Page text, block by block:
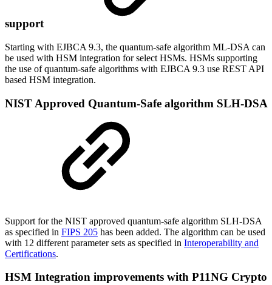
support
Starting with EJBCA 9.3, the quantum-safe algorithm ML-DSA can
be used with HSM integration for select HSMs. HSMs supporting
the use of quantum-safe algorithms with EJBCA 9.3 use REST API
based HSM integration.
NIST Approved Quantum-Safe algorithm SLH-DSA
Support for the NIST approved quantum-safe algorithm SLH-DSA
as specified in FIPS 205 has been added. The algorithm can be used
with 12 different parameter sets as specified in Interoperability and
Certifications.
HSM Integration improvements with P11NG Crypto